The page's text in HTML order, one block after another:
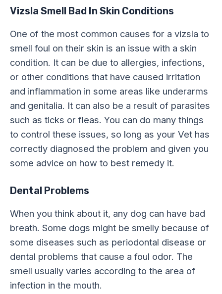
Vizsla Smell Bad In Skin Conditions
One of the most common causes for a vizsla to
smell foul on their skin is an issue with a skin
condition. It can be due to allergies, infections,
or other conditions that have caused irritation
and inflammation in some areas like underarms
and genitalia. It can also be a result of parasites
such as ticks or fleas. You can do many things
to control these issues, so long as your Vet has
correctly diagnosed the problem and given you
some advice on how to best remedy it.
Dental Problems
When you think about it, any dog can have bad
breath. Some dogs might be smelly because of
some diseases such as periodontal disease or
dental problems that cause a foul odor. The
smell usually varies according to the area of
infection in the mouth.